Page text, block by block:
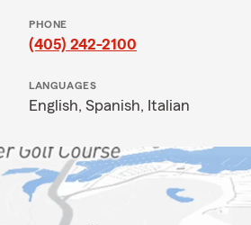
PHONE
(405) 242-2100
LANGUAGES
English, Spanish, Italian